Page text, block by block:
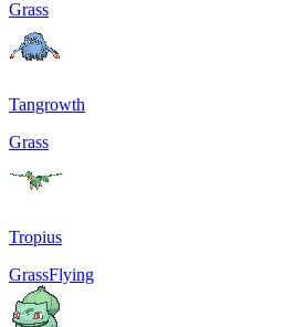
Grass
Tangrowth
Grass
Tropius
GrassFlying